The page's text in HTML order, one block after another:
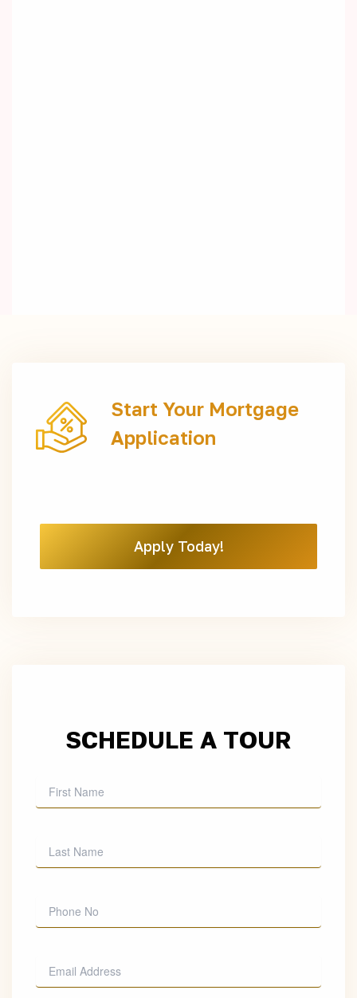
Start Your Mortgage
Application
Apply Today!
SCHEDULE A TOUR